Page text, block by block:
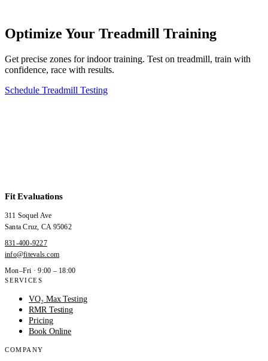
Optimize Your Treadmill Training
Get precise zones for indoor training. Test on treadmill, train with
confidence, race with results.
Schedule Treadmill Testing
Fit Evaluations
311 Soquel Ave
Santa Cruz, CA 95062
831-400-9227
info@fitevals.com
Mon–Fri · 9:00 – 18:00
SERVICES
VO₂ Max Testing
RMR Testing
Pricing
Book Online
COMPANY